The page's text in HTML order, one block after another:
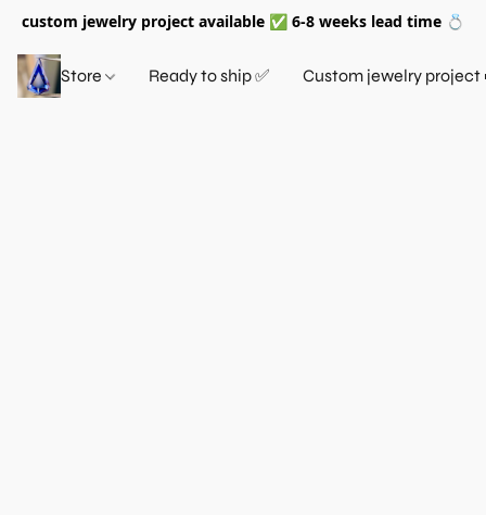
custom jewelry project available ✅ 6-8 weeks lead time 💍
Store Ready to ship ✅ Custom jewelry project